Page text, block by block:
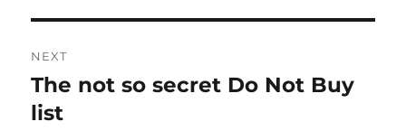
NEXT
Next
post:
The not so secret Do Not Buy
list